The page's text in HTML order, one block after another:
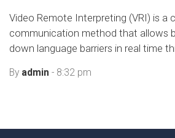
Video Remote Interpreting (VRI) is a
communication method that allows
down language barriers in real time
By admin - 8:32 pm